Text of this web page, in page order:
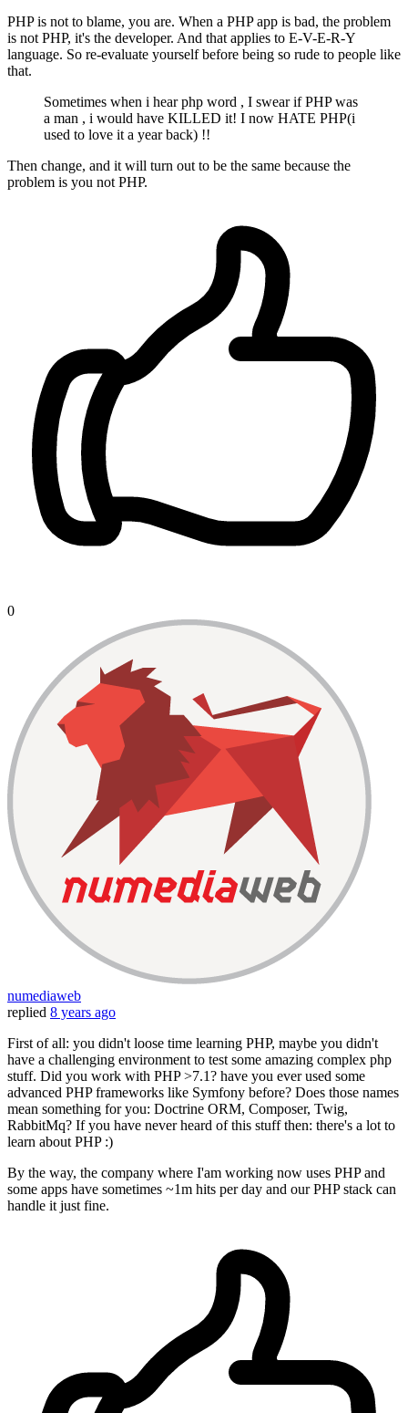
PHP is not to blame, you are. When a PHP app is bad, the problem
is not PHP, it's the developer. And that applies to E-V-E-R-Y
language. So re-evaluate yourself before being so rude to people like
that.
Sometimes when i hear php word , I swear if PHP was
a man , i would have KILLED it! I now HATE PHP(i
used to love it a year back) !!
Then change, and it will turn out to be the same because the
problem is you not PHP.
0
numediaweb
replied 8 years ago
First of all: you didn't loose time learning PHP, maybe you didn't
have a challenging environment to test some amazing complex php
stuff. Did you work with PHP >7.1? have you ever used some
advanced PHP frameworks like Symfony before? Does those names
mean something for you: Doctrine ORM, Composer, Twig,
RabbitMq? If you have never heard of this stuff then: there's a lot to
learn about PHP :)
By the way, the company where I'am working now uses PHP and
some apps have sometimes ~1m hits per day and our PHP stack can
handle it just fine.